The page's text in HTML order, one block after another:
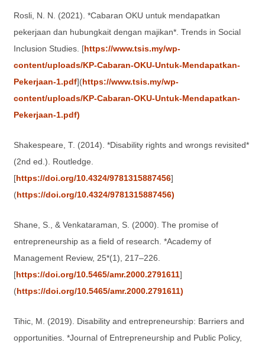
Rosli, N. N. (2021). *Cabaran OKU untuk mendapatkan
pekerjaan dan hubungkait dengan majikan*. Trends in Social
Inclusion Studies. [https://www.tsis.my/wp-
content/uploads/KP-Cabaran-OKU-Untuk-Mendapatkan-
Pekerjaan-1.pdf](https://www.tsis.my/wp-
content/uploads/KP-Cabaran-OKU-Untuk-Mendapatkan-
Pekerjaan-1.pdf)
Shakespeare, T. (2014). *Disability rights and wrongs revisited*
(2nd ed.). Routledge.
[https://doi.org/10.4324/9781315887456]
(https://doi.org/10.4324/9781315887456)
Shane, S., & Venkataraman, S. (2000). The promise of
entrepreneurship as a field of research. *Academy of
Management Review, 25*(1), 217–226.
[https://doi.org/10.5465/amr.2000.2791611]
(https://doi.org/10.5465/amr.2000.2791611)
Tihic, M. (2019). Disability and entrepreneurship: Barriers and
opportunities. *Journal of Entrepreneurship and Public Policy,